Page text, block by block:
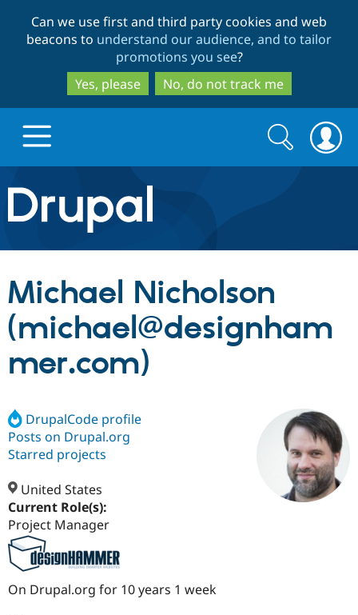
to
main
content
to
search
Can we use first and third party cookies and web
beacons to understand our audience, and to tailor
promotions you see?
Yes, please
No, do not track me
Drupal.org home
Discover Drupal
Drupal Core
Drupal AI
Case
Build with Drupal
Getting
Partners & Services
Find a
Certified
Become a
Certified
About the
Community
Support Drupal
Get Started
Search
form
Search
Michael Nicholson
(michael@designham
mer.com)
DrupalCode profile
Posts on Drupal.org
Starred projects
United States
Current Role(s):
Project Manager
On Drupal.org for 10 years 1 week